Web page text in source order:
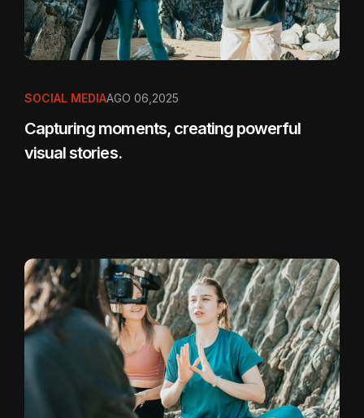
SOCIAL MEDIAAGO 06,2025
Capturing moments, creating powerful
visual stories.